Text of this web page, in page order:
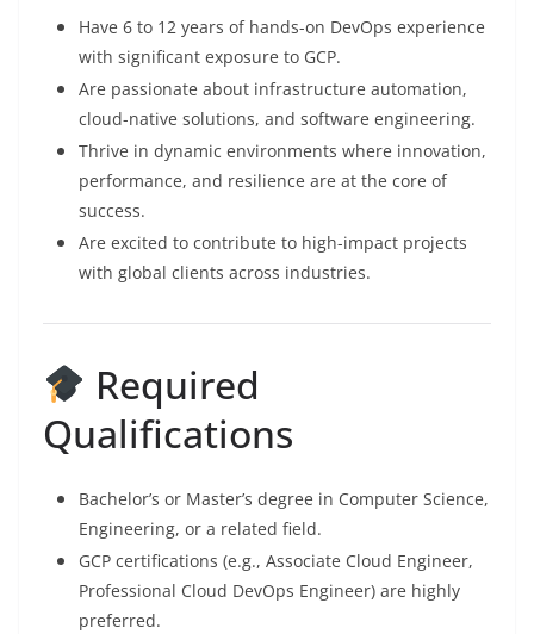
Have 6 to 12 years of hands-on DevOps experience
with significant exposure to GCP.
Are passionate about infrastructure automation,
cloud-native solutions, and software engineering.
Thrive in dynamic environments where innovation,
performance, and resilience are at the core of
success.
Are excited to contribute to high-impact projects
with global clients across industries.
Required
Qualifications
Bachelor’s or Master’s degree in Computer Science,
Engineering, or a related field.
GCP certifications (e.g., Associate Cloud Engineer,
Professional Cloud DevOps Engineer) are highly
preferred.